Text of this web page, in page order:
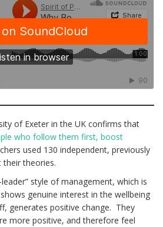
of Exeter in the UK confirms that
who follow them first, boost
used 130 independent, previously
their theories.
style of management, which is
genuine interest in the wellbeing
generates positive change. They
more positive, and therefore feel